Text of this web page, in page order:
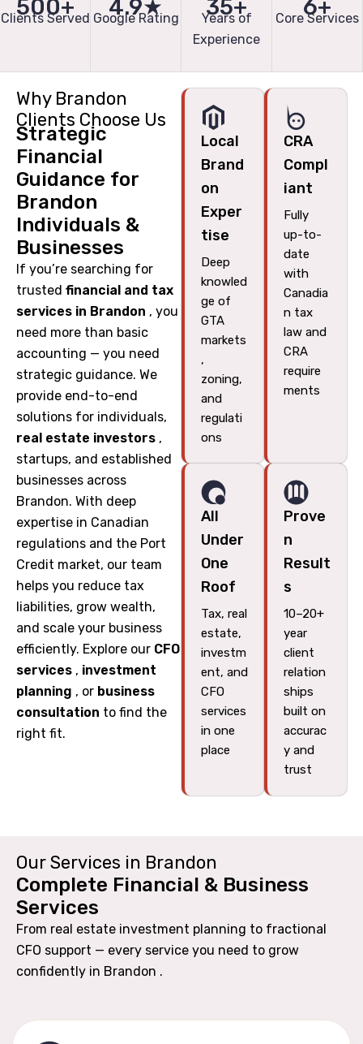
500+
Clients Served 4.9★
Google Rating 35+
Years of
Experience
6+
Core Services
Local
Brand
on
Exper
tise
Deep
knowled
ge of
GTA
markets
,
zoning,
and
regulati
ons
CRA
Compl
iant
Fully
up-to-
date
with
Canadia
n tax
law and
CRA
require
ments
All
Under
One
Roof
Tax, real
estate,
investm
ent, and
CFO
services
in one
place
Prove
n
Result
s
10–20+
year
client
relation
ships
built on
accurac
y and
trust
Why Brandon
Clients Choose Us
Strategic
Financial
Guidance for
Brandon
Individuals &
Businesses
If you’re searching for
trusted financial and tax
services in Brandon , you
need more than basic
accounting — you need
strategic guidance. We
provide end-to-end
solutions for individuals,
real estate investors ,
startups, and established
businesses across
Brandon. With deep
expertise in Canadian
regulations and the Port
Credit market, our team
helps you reduce tax
liabilities, grow wealth,
and scale your business
efficiently. Explore our CFO
services , investment
planning , or business
consultation to find the
right fit.
Our Services in Brandon
Complete Financial & Business
Services
From real estate investment planning to fractional
CFO support — every service you need to grow
confidently in Brandon .